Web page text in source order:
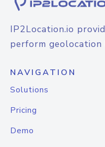
IP2Location.io
perform geolocation
NAVIGATION
Solutions
Pricing
Demo